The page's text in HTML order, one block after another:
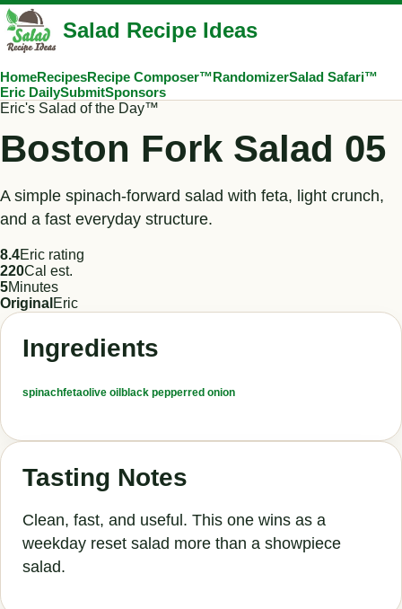
Salad Recipe Ideas
HomeRecipesRecipe Composer™RandomizerSalad Safari™
Eric DailySubmitSponsors
Eric's Salad of the Day™
Boston Fork Salad 05
A simple spinach-forward salad with feta, light crunch,
and a fast everyday structure.
8.4Eric rating
220Cal est.
5Minutes
Original Eric
Ingredients
spinachfetaolive oil black pepperred onion
Tasting Notes
Clean, fast, and useful. This one wins as a
weekday reset salad more than a showpiece
salad.